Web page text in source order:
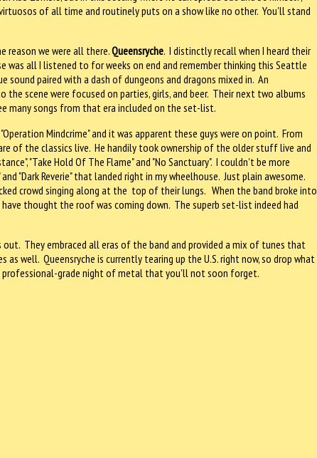
of all time and routinely puts on a show like no other. You'll stand
reason we were all there.Queensryche. I distinctly recall when I heard their
all I listened to for weeks on end and remember thinking this Seattle
paired with a dash of dungeons and dragons mixed in. An
scene were focused on parties, girls, and beer. Their next two albums
many songs from that era included on the set-list.
Mindcrime" and it was apparent these guys were on point. From
of the classics live. He handily took ownership of the older stuff live and
"Take Hold Of The Flame" and "No Sanctuary". I couldn't be more
"Dark Reverie" that landed right in my wheelhouse. Just plain awesome.
crowd singing along at the top of their lungs. When the band broke into
have thought the roof was coming down. The superb set-list indeed had
They embraced all eras of the band and provided a mix of tunes that
well. Queensryche is currently tearing up the U.S. right now, so drop what
professional-grade night of metal that you'll not soon forget.